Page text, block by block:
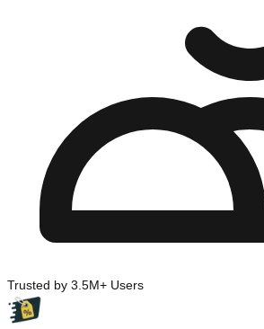
Trusted by 3.5M+ Users